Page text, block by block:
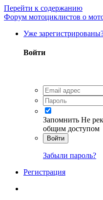
Перейти к содержанию
Форум мотоциклистов о
Уже
Войти
Запомнить Не
общим доступом
Войти
Забыли пароль?
Регистрация